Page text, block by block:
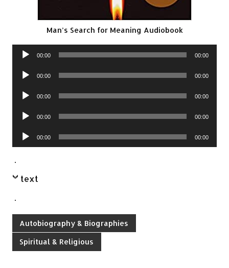
Man’s Search for Meaning Audiobook
Audio
00:00 00:00
Audio
00:00 00:00
Audio
00:00 00:00
Audio
00:00 00:00
Audio
Player
00:00 00:00
.
text
.
Autobiography & Biographies
Spiritual & Religious